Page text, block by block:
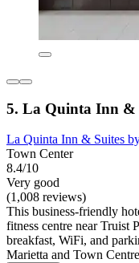
5. La Quinta Inn &
La Quinta Inn & Suites
Town Center
8.4/10
Very good
(1,008 reviews)
This business-friendly
fitness centre near Truist
breakfast, WiFi, and
Marietta and Town